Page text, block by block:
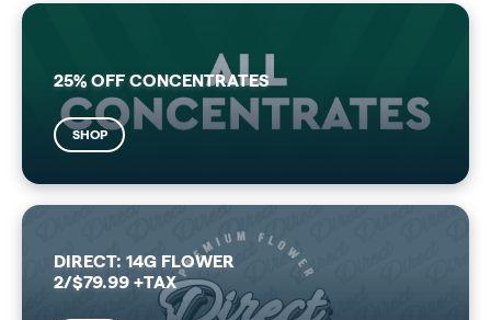
25% OFF CONCENTRATES
SHOP
DIRECT: 14G FLOWER
2/$79.99 +TAX